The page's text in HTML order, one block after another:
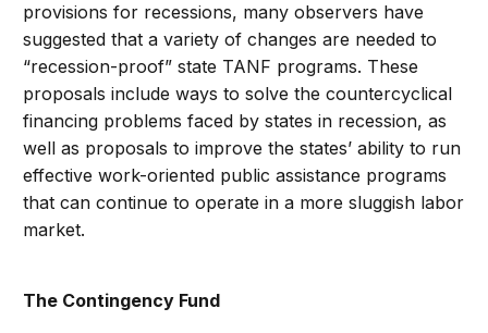
provisions for recessions, many observers have
suggested that a variety of changes are needed to
“recession-proof” state TANF programs. These
proposals include ways to solve the countercyclical
financing problems faced by states in recession, as
well as proposals to improve the states’ ability to run
effective work-oriented public assistance programs
that can continue to operate in a more sluggish labor
market.
The Contingency Fund